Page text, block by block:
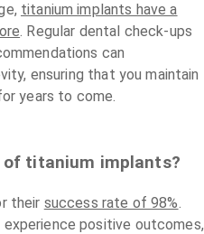
titanium implants have a
. Regular dental check-ups
can
ensuring that you maintain
years to come.
of titanium implants?
their success rate of 98%
positive outcomes,